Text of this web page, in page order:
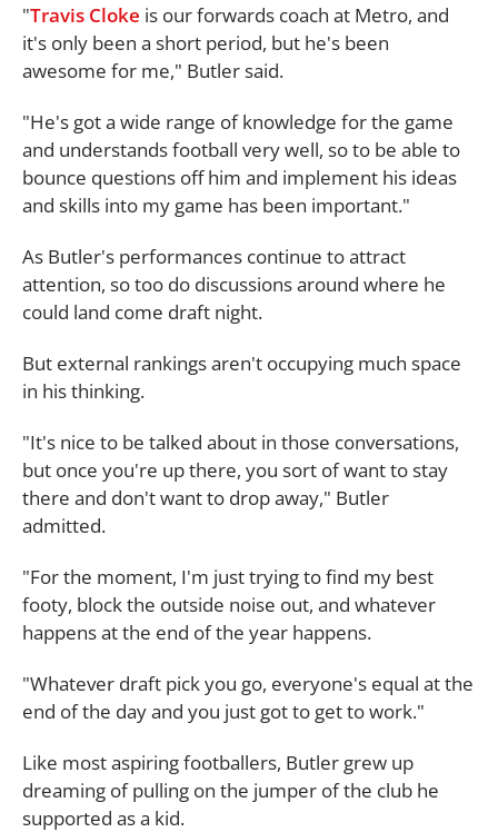
"Travis Cloke is our forwards coach at Metro, and
it's only been a short period, but he's been
awesome for me," Butler said.
"He's got a wide range of knowledge for the game
and understands football very well, so to be able to
bounce questions off him and implement his ideas
and skills into my game has been important."
As Butler's performances continue to attract
attention, so too do discussions around where he
could land come draft night.
But external rankings aren't occupying much space
in his thinking.
"It's nice to be talked about in those conversations,
but once you're up there, you sort of want to stay
there and don't want to drop away," Butler
admitted.
"For the moment, I'm just trying to find my best
footy, block the outside noise out, and whatever
happens at the end of the year happens.
"Whatever draft pick you go, everyone's equal at the
end of the day and you just got to get to work."
Like most aspiring footballers, Butler grew up
dreaming of pulling on the jumper of the club he
supported as a kid.